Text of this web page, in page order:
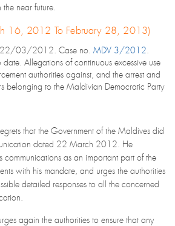
near future.
16, 2012 To February 28, 2013)
, 22/03/2012. Case no. MDV 3/2012
Allegations of continuous excessive use
authorities against, and the arrest and
belonging to the Maldivian Democratic Party
that the Government of the Maldives did
dated 22 March 2012. He
communications as an important part of the
with his mandate, and urges the authorities
detailed responses to all the concerned
again the authorities to ensure that any